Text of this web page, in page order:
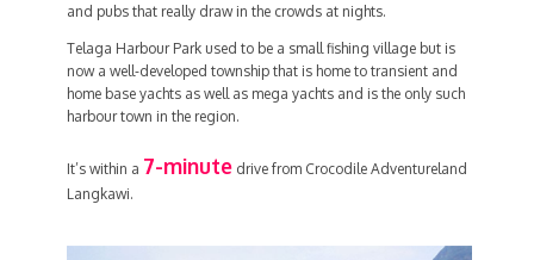
and pubs that really draw in the crowds at nights.
Telaga Harbour Park used to be a small fishing village but is
now a well-developed township that is home to transient and
home base yachts as well as mega yachts and is the only such
harbour town in the region.
It’s within a 7-minutedrive from Crocodile Adventureland
Langkawi.